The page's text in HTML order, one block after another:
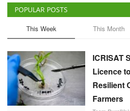
POPULAR POSTS
This Week This Month
ICRISAT
Licence
Resilient
Farmers